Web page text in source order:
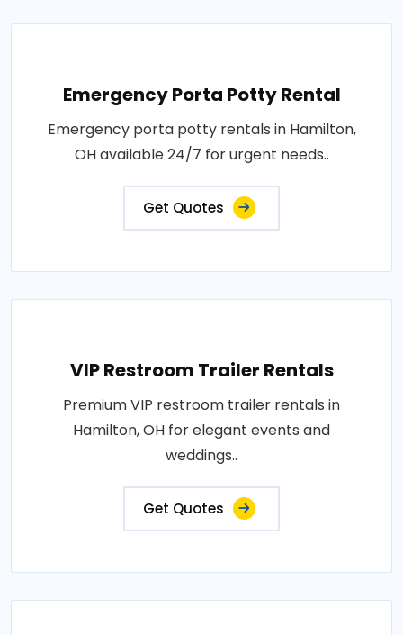
Emergency Porta Potty Rental
Emergency porta potty rentals in Hamilton,
OH available 24/7 for urgent needs..
Get Quotes
VIP Restroom Trailer Rentals
Premium VIP restroom trailer rentals in
Hamilton, OH for elegant events and
weddings..
Get Quotes